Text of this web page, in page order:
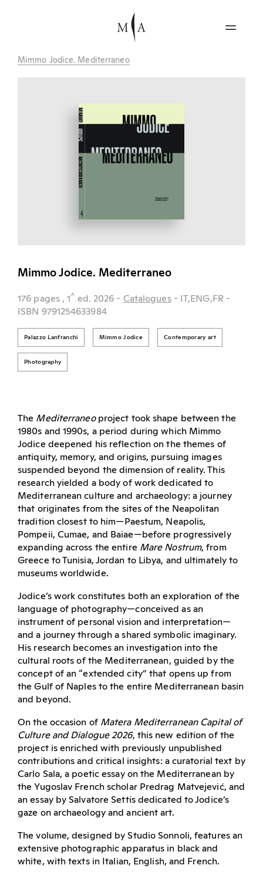
Mimmo Jodice. Mediterraneo
Mimmo Jodice. Mediterraneo
176 pages , 1^ ed. 2026 - Catalogues - IT,ENG,FR -
ISBN 9791254633984
Palazzo Lanfranchi Mimmo Jodice Contemporary art
Photography
The Mediterraneoproject took shape between the
1980s and 1990s, a period during which Mimmo
Jodice deepened his reflection on the themes of
antiquity, memory, and origins, pursuing images
suspended beyond the dimension of reality. This
research yielded a body of work dedicated to
Mediterranean culture and archaeology: a journey
that originates from the sites of the Neapolitan
tradition closest to him—Paestum, Neapolis,
Pompeii, Cumae, and Baiae—before progressively
expanding across the entire Mare Nostrum, from
Greece to Tunisia, Jordan to Libya, and ultimately to
museums worldwide.
Jodice’s work constitutes both an exploration of the
language of photography—conceived as an
instrument of personal vision and interpretation—
and a journey through a shared symbolic imaginary.
His research becomes an investigation into the
cultural roots of the Mediterranean, guided by the
concept of an “extended city” that opens up from
the Gulf of Naples to the entire Mediterranean basin
and beyond.
On the occasion of Matera Mediterranean Capital of
Culture and Dialogue 2026, this new edition of the
project is enriched with previously unpublished
contributions and critical insights: a curatorial text by
Carlo Sala, a poetic essay on the Mediterranean by
the Yugoslav French scholar Predrag Matvejević, and
an essay by Salvatore Settis dedicated to Jodice’s
gaze on archaeology and ancient art.
The volume, designed by Studio Sonnoli, features an
extensive photographic apparatus in black and
white, with texts in Italian, English, and French.